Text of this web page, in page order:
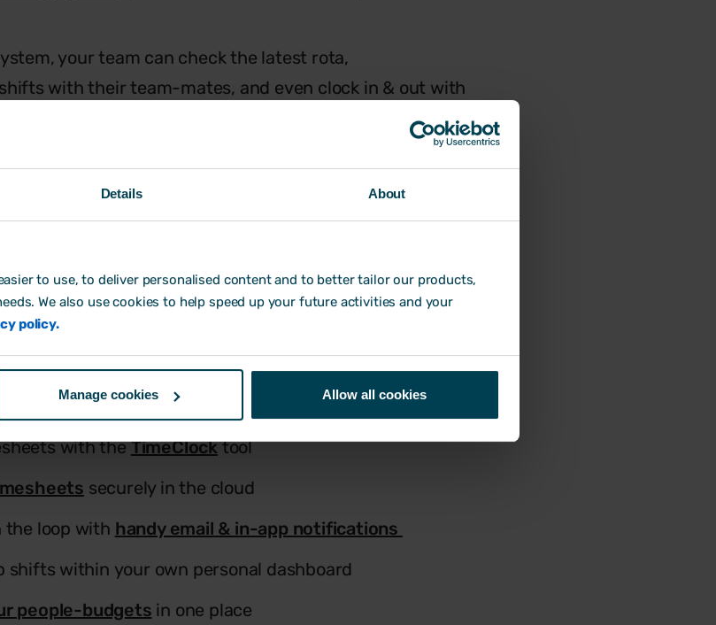
Details About
to use, to deliver personalised content and to better tailor our products,
We also use cookies to help speed up your future activities and your
policy.
Manage cookies Allow all cookies
your team can check the latest rota,
with their team-mates, and even clock in & out with
Key Features
a flash with drag & drop functionality
save valuable time
with theTimeClocktool
securely in the cloud
the loop with handy email & in-app notifications
shifts within your own personal dashboard
people-budgets in one place